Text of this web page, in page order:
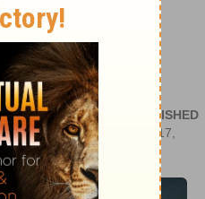
Heal All
PUBLISHED
AUG 17,